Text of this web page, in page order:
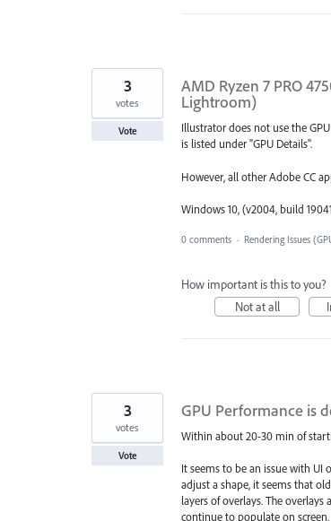
AMD Ryzen 7 PRO
Lightroom)
Illustrator does not use the
is listed under "GPU Details".
However, all other Adobe CC
Windows 10, (v2004, build
3
votes
Vote
0 comments · Rendering Issues
How important is this to you?
Not at all
GPU Performance is
Within about 20-30 min of
It seems to be an issue with
adjust a shape, it seems that
layers of overlays. The
continue to populate on screen.
3
votes
Vote